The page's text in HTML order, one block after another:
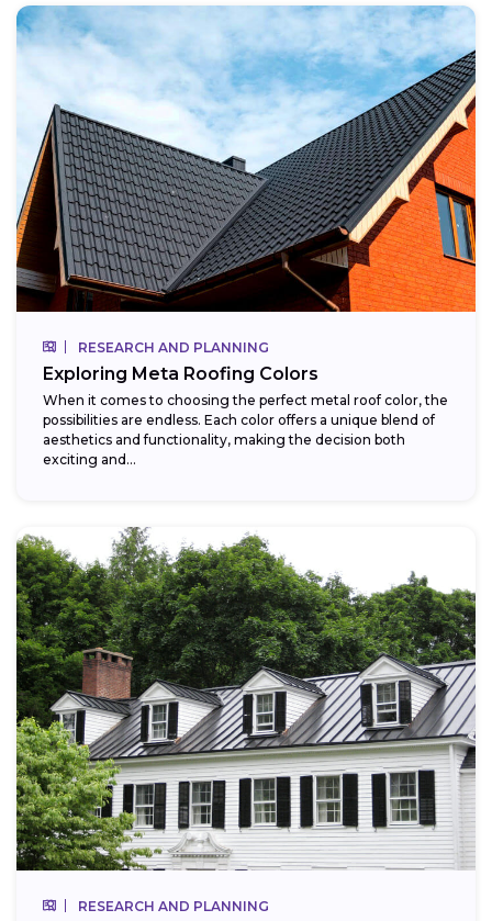
RESEARCH AND PLANNING
Exploring Meta Roofing Colors
When it comes to choosing the perfect metal roof color, the
possibilities are endless. Each color offers a unique blend of
aesthetics and functionality, making the decision both
exciting and...
RESEARCH AND PLANNING